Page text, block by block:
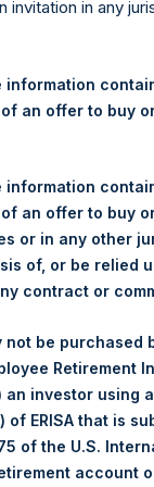
News:
(“Jefferies”),
London Stock
5 August 2019
15,790 Shares
invitation in any
information
an offer to buy
information
an offer to buy
or in any other
of, or be relied
contract or
not be purchased
Retirement
an investor using
of ERISA that is
of the U.S.
account